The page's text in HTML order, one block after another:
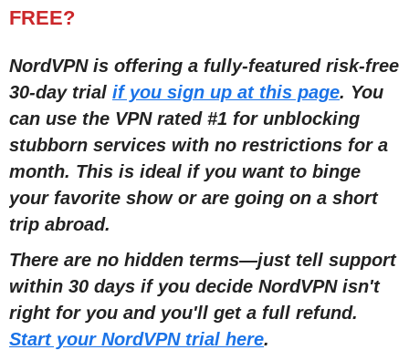
FREE?
NordVPN is offering a fully-featured risk-free
30-day trial if you sign up at this page. You
can use the VPN rated #1 for unblocking
stubborn services with no restrictions for a
month. This is ideal if you want to binge
your favorite show or are going on a short
trip abroad.
There are no hidden terms—just tell support
within 30 days if you decide NordVPN isn't
right for you and you'll get a full refund.
Start your NordVPN trial here.